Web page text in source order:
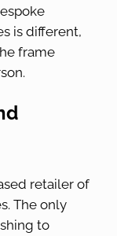
is different,
frame
retailer of
The only
to